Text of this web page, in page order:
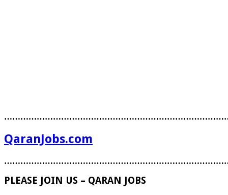
QaranJobs.com
PLEASE JOIN US – QARAN JOBS